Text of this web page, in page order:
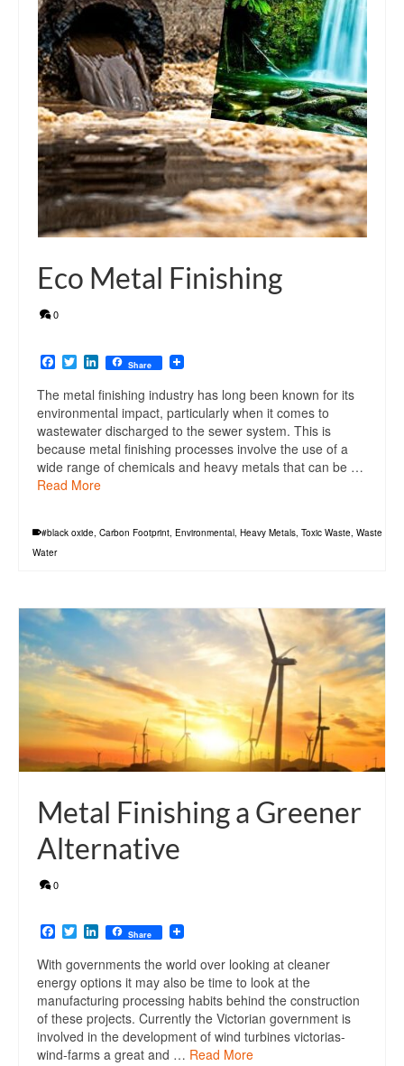
Eco Metal Finishing
0
Facebook
TwitterLinkedIn
Share
The metal finishing industry has long been known for its
environmental impact, particularly when it comes to
wastewater discharged to the sewer system. This is
because metal finishing processes involve the use of a
wide range of chemicals and heavy metals that can be …
Read More
#black oxide Carbon Footprint Environmental Heavy Metals Toxic Waste Waste
Water
Metal Finishing a Greener
Alternative
0
Facebook
TwitterLinkedIn
Share
With governments the world over looking at cleaner
energy options it may also be time to look at the
manufacturing processing habits behind the construction
of these projects. Currently the Victorian government is
involved in the development of wind turbines victorias-
wind-farms a great and … Read More